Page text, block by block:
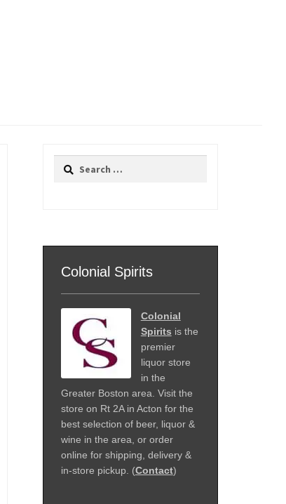
Search
Colonial Spirits
Colonial
Spirits is the
premier
liquor store
in the
Greater Boston area. Visit the
store on Rt 2A in Acton for the
best selection of beer, liquor &
wine in the area, or order
online for shipping, delivery &
in-store pickup. (Contact)